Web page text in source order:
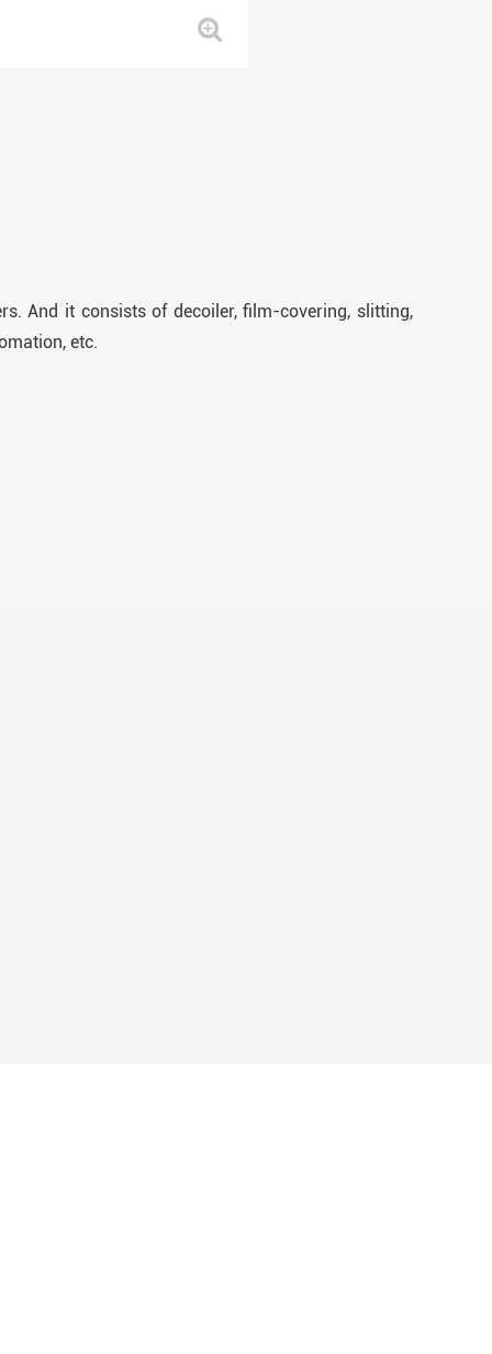
And it consists of decoiler, film-covering, slitting,
etc.